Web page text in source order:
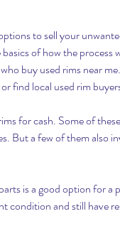
to sell your
of how the process
buy used rims near
find local used rim
for cash. Some of
But a few of them also
is a good option for a
condition and still have